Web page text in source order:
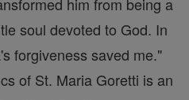
soul devoted to God. In
forgiveness saved me."
of St. Maria Goretti is an